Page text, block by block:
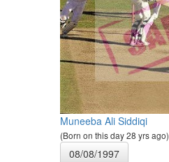
Muneeba Ali Siddiqi
(Born on this day 28 yrs ago)
08/08/1997